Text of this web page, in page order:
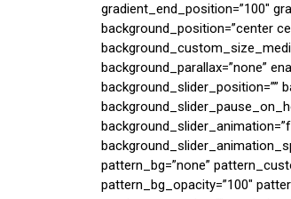
gradient_end_position=”100″
background_position=”center
background_parallax=”none”
background_slider_position=””
pattern_bg=”none”
pattern_bg_opacity=”100″